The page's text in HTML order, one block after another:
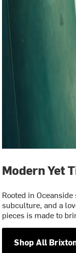
Modern Yet
Rooted in
subculture, and a
pieces is made to
Shop All